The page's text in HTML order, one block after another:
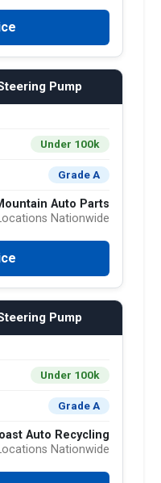
Pump
Under 100k
Grade A
Auto Parts
Nationwide
Pump
Under 100k
Grade A
Auto Recycling
Nationwide